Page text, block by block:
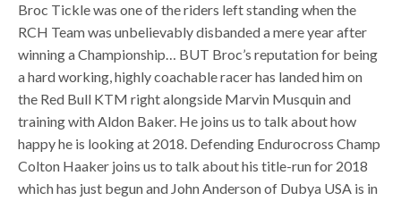
Broc Tickle was one of the riders left standing when the
RCH Team was unbelievably disbanded a mere year after
winning a Championship… BUT Broc’s reputation for being
a hard working, highly coachable racer has landed him on
the Red Bull KTM right alongside Marvin Musquin and
training with Aldon Baker. He joins us to talk about how
happy he is looking at 2018. Defending Endurocross Champ
Colton Haaker joins us to talk about his title-run for 2018
which has just begun and John Anderson of Dubya USA is in